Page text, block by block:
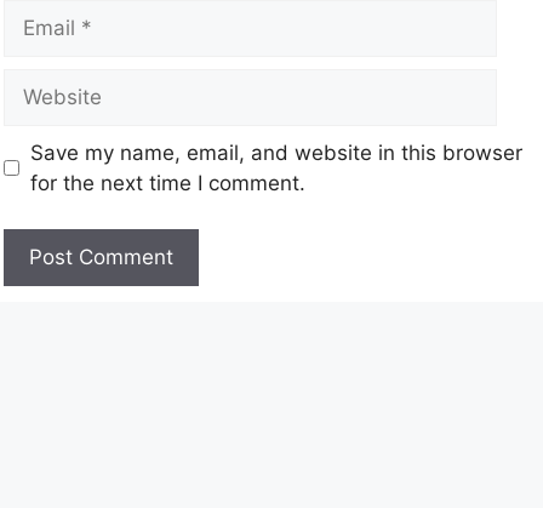
Save my name, email, and website in this browser
for the next time I comment.